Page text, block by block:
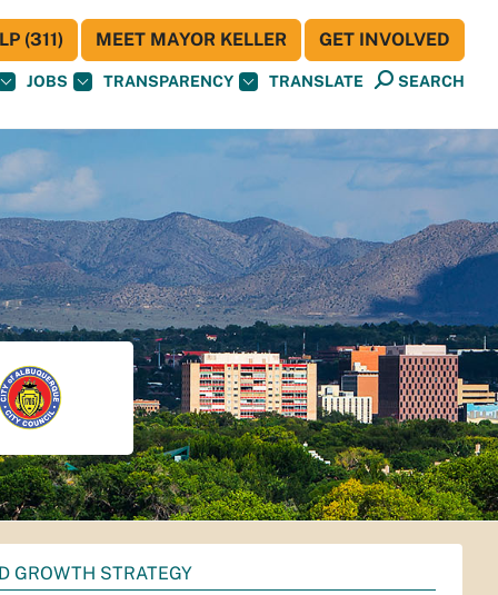
JOBS TRANSPARENCY TRANSLATE SEARCH
(311) MEET MAYOR KELLER GET INVOLVED
GROWTH STRATEGY